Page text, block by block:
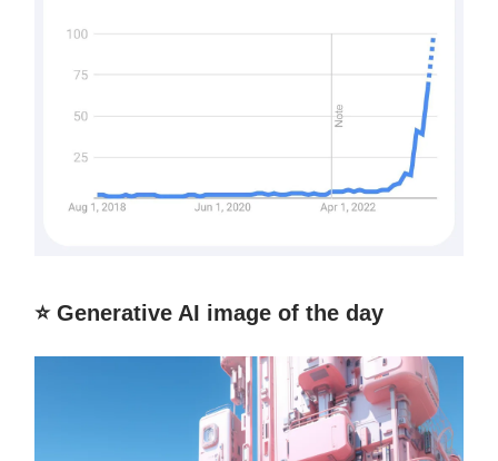
⭐️ Generative AI image of the day